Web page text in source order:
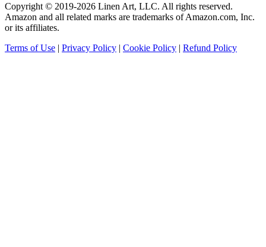
Copyright © 2019-2026 Linen Art, LLC. All rights reserved.
Amazon and all related marks are trademarks of Amazon.com, Inc.
or its affiliates.
Terms of Use | Privacy Policy | Cookie Policy | Refund Policy